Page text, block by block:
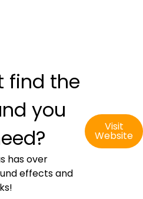
find the
you
has over
effects and
Visit
Website